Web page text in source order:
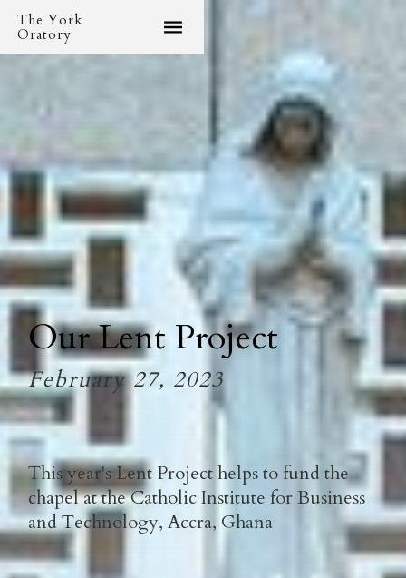
The York
Oratory
Our Lent Project
February 27, 2023
This year's Lent Project helps to fund the
chapel at the Catholic Institute for Business
and Technology, Accra, Ghana